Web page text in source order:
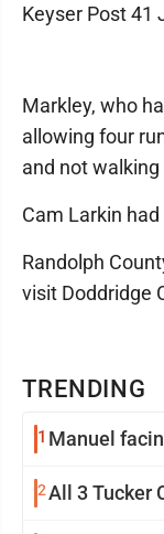
TRENDING
1 Manuel
2All 3 Tucker
Keyser Post 41
Markley, who
allowing four
and not
Cam Larkin
Randolph
visit Doddridge